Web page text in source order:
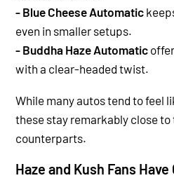
- Blue Cheese Automatic
even in smaller setups.
- Buddha Haze Automatic
with a clear-headed twist.
While many autos tend to feel
these stay remarkably close
counterparts.
Haze and Kush Fans